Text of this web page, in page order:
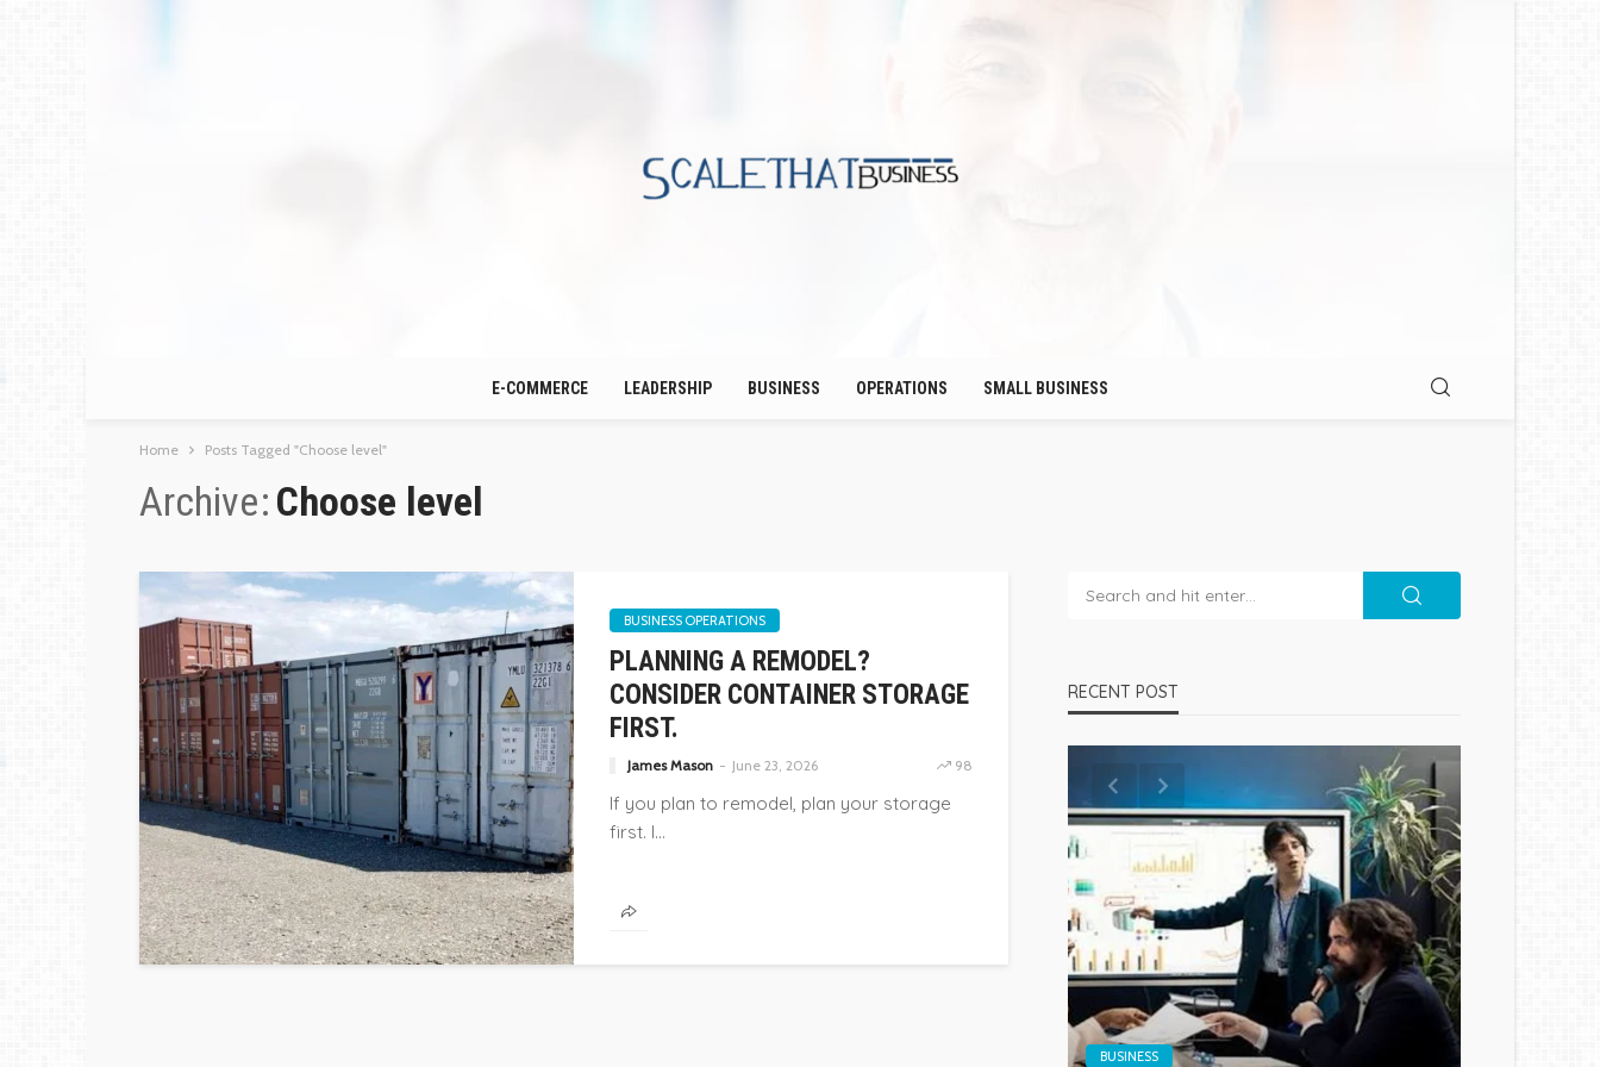
E-COMMERCE LEADERSHIP BUSINESS OPERATIONS SMALL BUSINESS
Home Posts Tagged "Choose level"
Archive Choose level
BUSINESS OPERATIONS
PLANNING A REMODEL?
CONSIDER CONTAINER STORAGE
FIRST.
James Mason June 23, 2026 98
If you plan to remodel, plan your storage
first. I...
RECENT POST
BUSINESS